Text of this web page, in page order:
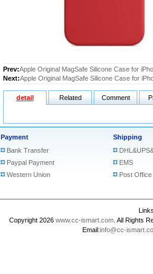
Prev:Apple Original MagSafe Silicone Case for
Next:Apple Original MagSafe Silicone Case for
detail Related Comment
Payment
Bank Transfer
Paypal Payment
Western Union
Shipping
EMS
Post Office
Copyright 2026 www.cc-ismart.com . All Rights
Email:info@cc-